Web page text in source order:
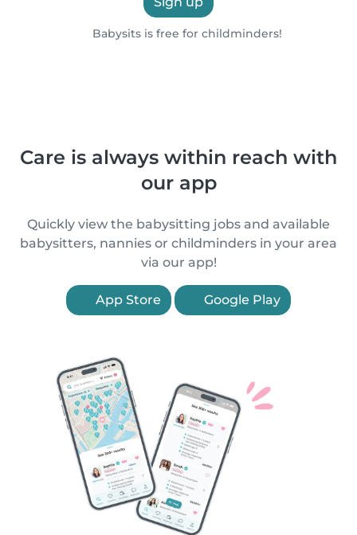
Babysits is free for childminders!
Care is always within reach with
our app
Quickly view the babysitting jobs and available
babysitters, nannies or childminders in your area
via our app!
App Store Google Play